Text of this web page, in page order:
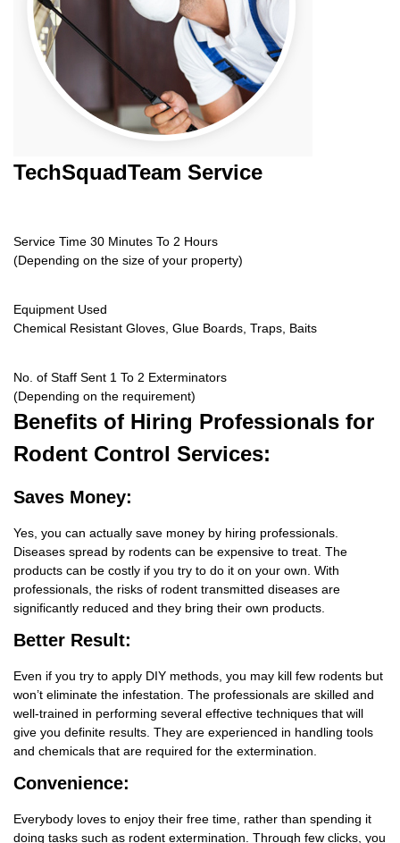
TechSquadTeam Service
Service Time 30 Minutes To 2 Hours
(Depending on the size of your property)
Equipment Used
Chemical Resistant Gloves, Glue Boards, Traps, Baits
No. of Staff Sent 1 To 2 Exterminators
(Depending on the requirement)
Benefits of Hiring Professionals for
Rodent Control Services:
Saves Money:
Yes, you can actually save money by hiring professionals.
Diseases spread by rodents can be expensive to treat. The
products can be costly if you try to do it on your own. With
professionals, the risks of rodent transmitted diseases are
significantly reduced and they bring their own products.
Better Result:
Even if you try to apply DIY methods, you may kill few rodents but
won’t eliminate the infestation. The professionals are skilled and
well-trained in performing several effective techniques that will
give you definite results. They are experienced in handling tools
and chemicals that are required for the extermination.
Convenience:
Everybody loves to enjoy their free time, rather than spending it
doing tasks such as rodent extermination. Through few clicks, you